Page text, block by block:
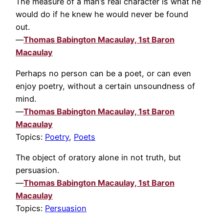
would do if he knew he would never be found
out.
—Thomas Babington Macaulay, 1st Baron
Macaulay
Perhaps no person can be a poet, or can even
enjoy poetry, without a certain unsoundness of
mind.
—Thomas Babington Macaulay, 1st Baron
Macaulay
Topics: Poetry, Poets
The object of oratory alone in not truth, but
persuasion.
—Thomas Babington Macaulay, 1st Baron
Macaulay
Topics: Persuasion